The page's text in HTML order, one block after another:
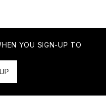
YOU SIGN-UP TO